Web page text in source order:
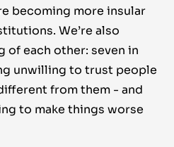
becoming more insular
We’re also
of each other: seven in
unwilling to trust people
from them - and
to make things worse